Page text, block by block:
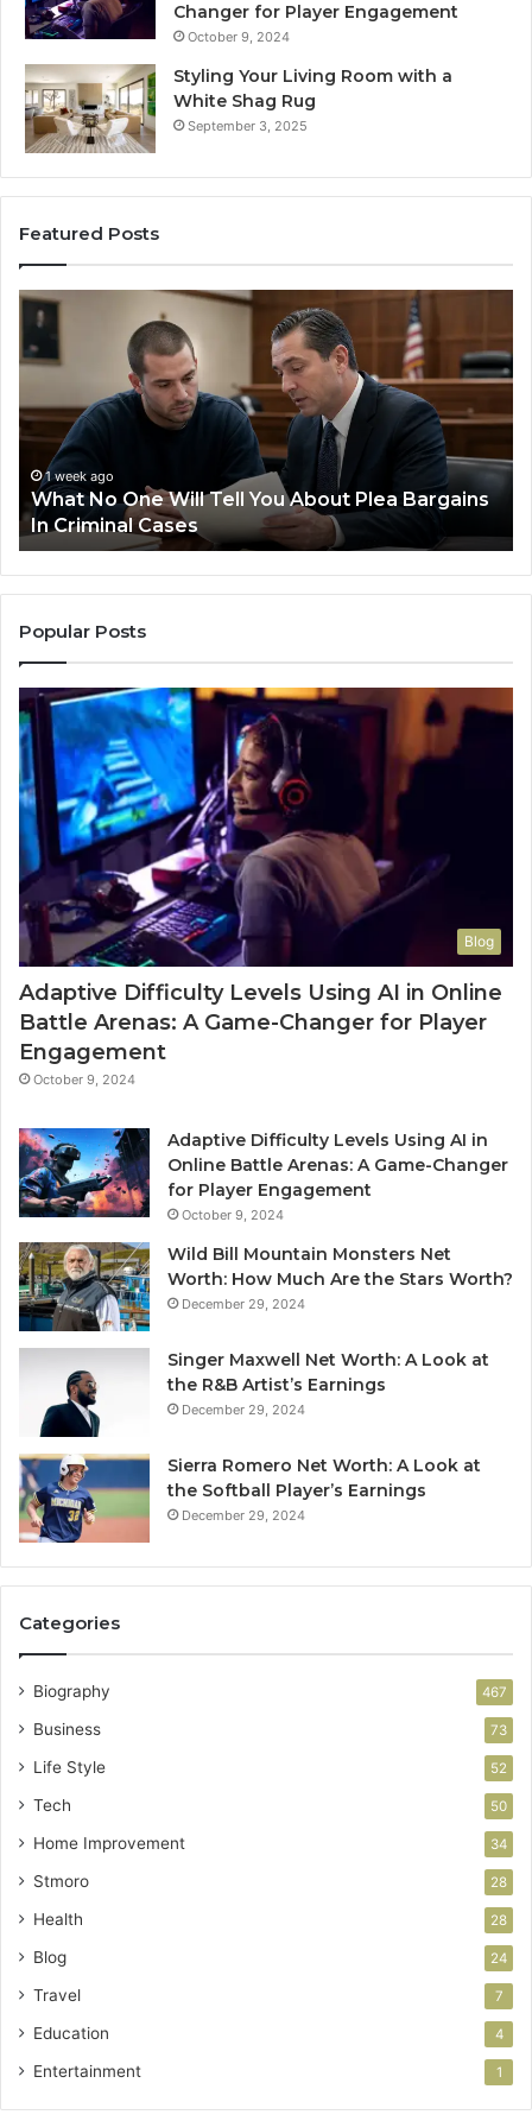
Changer for Player Engagement
October 9, 2024
Styling Your Living Room with a
White Shag Rug
September 3, 2025
Featured Posts
Practical
Preventing
Revenue
Leakage
in
Healthcare
1 week ago
Practical Steps for Preventing Revenue
Leakage in Healthcare
Popular Posts
Blog
Adaptive Difficulty Levels Using AI in Online
Battle Arenas: A Game-Changer for Player
Engagement
October 9, 2024
Adaptive Difficulty Levels Using AI in
Online Battle Arenas: A Game-Changer
for Player Engagement
October 9, 2024
Wild Bill Mountain Monsters Net
Worth: How Much Are the Stars Worth?
December 29, 2024
Singer Maxwell Net Worth: A Look at
the R&B Artist’s Earnings
December 29, 2024
Sierra Romero Net Worth: A Look at
the Softball Player’s Earnings
December 29, 2024
Categories
Biography 467
Business 73
Life Style 52
Tech 50
Home Improvement 34
Stmoro 28
Health 28
Blog 24
Travel 7
Education 4
Entertainment 1